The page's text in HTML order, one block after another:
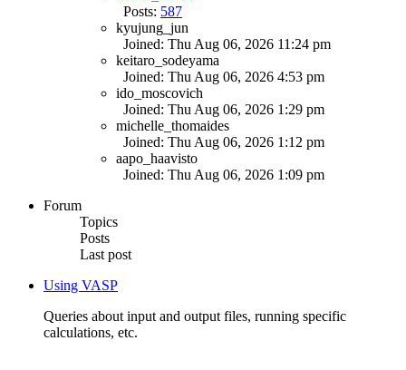
Posts: 587
kyujung_jun
Joined: Thu Aug 06, 2026 11:24 pm
keitaro_sodeyama
Joined: Thu Aug 06, 2026 4:53 pm
ido_moscovich
Joined: Thu Aug 06, 2026 1:29 pm
michelle_thomaides
Joined: Thu Aug 06, 2026 1:12 pm
aapo_haavisto
Joined: Thu Aug 06, 2026 1:09 pm
Forum
Topics
Posts
Last post
Using VASP
Queries about input and output files, running specific
calculations, etc.